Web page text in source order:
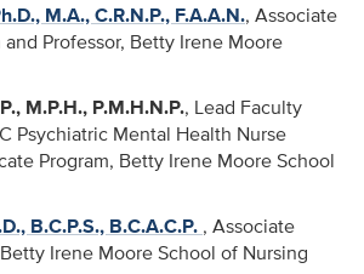
M.A., C.R.N.P., F.A.A.N., Associate
Professor, Betty Irene Moore
M.P.H., P.M.H.N.P., Lead Faculty
Psychiatric Mental Health Nurse
Program, Betty Irene Moore School
B.C.P.S., B.C.A.C.P. , Associate
Irene Moore School of Nursing